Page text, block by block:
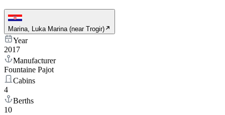
Marina, Luka Marina (near Trogir)
Year
2017
Manufacturer
Fountaine Pajot
Cabins
4
Berths
10